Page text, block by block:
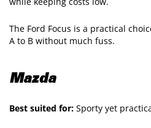
The Ford Focus is a practical
A to B without much fuss.
Mazda
Best suited for: Sporty yet